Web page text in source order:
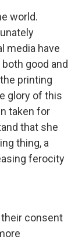
world.
media have
good and
printing
glory of this
taken for
that she
thing, a
ferocity
consent